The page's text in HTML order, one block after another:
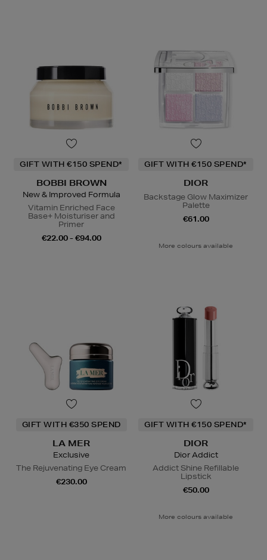
GIFT WITH €150 SPEND*
BOBBI BROWN
New & Improved Formula
Vitamin Enriched Face
Base+ Moisturiser and
Primer
€22.00 - €94.00
GIFT WITH €150 SPEND*
DIOR
Backstage Glow Maximizer
Palette
€61.00
More colours available
GIFT WITH €350 SPEND
LA MER
Exclusive
The Rejuvenating Eye Cream
€230.00
GIFT WITH €150 SPEND*
DIOR
Dior Addict
Addict Shine Refillable
Lipstick
€50.00
More colours available